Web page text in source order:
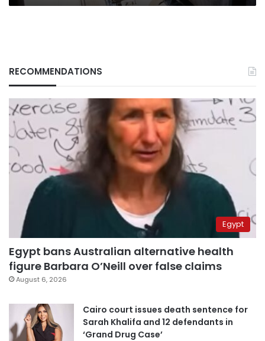
RECOMMENDATIONS
Egypt
Egypt bans Australian alternative health
figure Barbara O’Neill over false claims
August 6, 2026
Cairo court issues death sentence for
Sarah Khalifa and 12 defendants in
‘Grand Drug Case’